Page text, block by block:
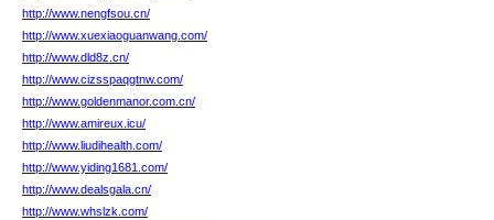
http://www.nengfsou.cn/
http://www.xuexiaoguanwang.com/
http://www.dld8z.cn/
http://www.cizsspaqgtnw.com/
http://www.goldenmanor.com.cn/
http://www.amireux.icu/
http://www.liudihealth.com/
http://www.yiding1681.com/
http://www.dealsgala.cn/
http://www.whslzk.com/